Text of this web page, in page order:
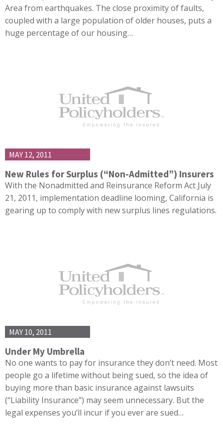
Area from earthquakes. The close proximity of faults,
coupled with a large population of older houses, puts a
huge percentage of our housing…
MAY 12, 2011
New Rules for Surplus (“Non-Admitted”) Insurers
With the Nonadmitted and Reinsurance Reform Act July
21, 2011, implementation deadline looming, California is
gearing up to comply with new surplus lines regulations.
MAY 10, 2011
Under My Umbrella
No one wants to pay for insurance they don’t need. Most
people go a lifetime without being sued, so the idea of
buying more than basic insurance against lawsuits
(“Liability Insurance”) may seem unnecessary. But the
legal expenses you’ll incur if you ever are sued…